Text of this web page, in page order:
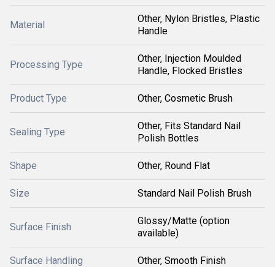
Material
Other, Nylon Bristles, Plastic
Handle
Processing Type
Other, Injection Moulded
Handle, Flocked Bristles
Product Type Other, Cosmetic Brush
Sealing Type
Other, Fits Standard Nail
Polish Bottles
Shape Other, Round Flat
Size Standard Nail Polish Brush
Surface Finish
Glossy/Matte (option
available)
Surface Handling Other, Smooth Finish